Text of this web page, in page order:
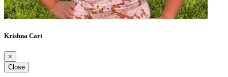
Krishna Cart
×
Close